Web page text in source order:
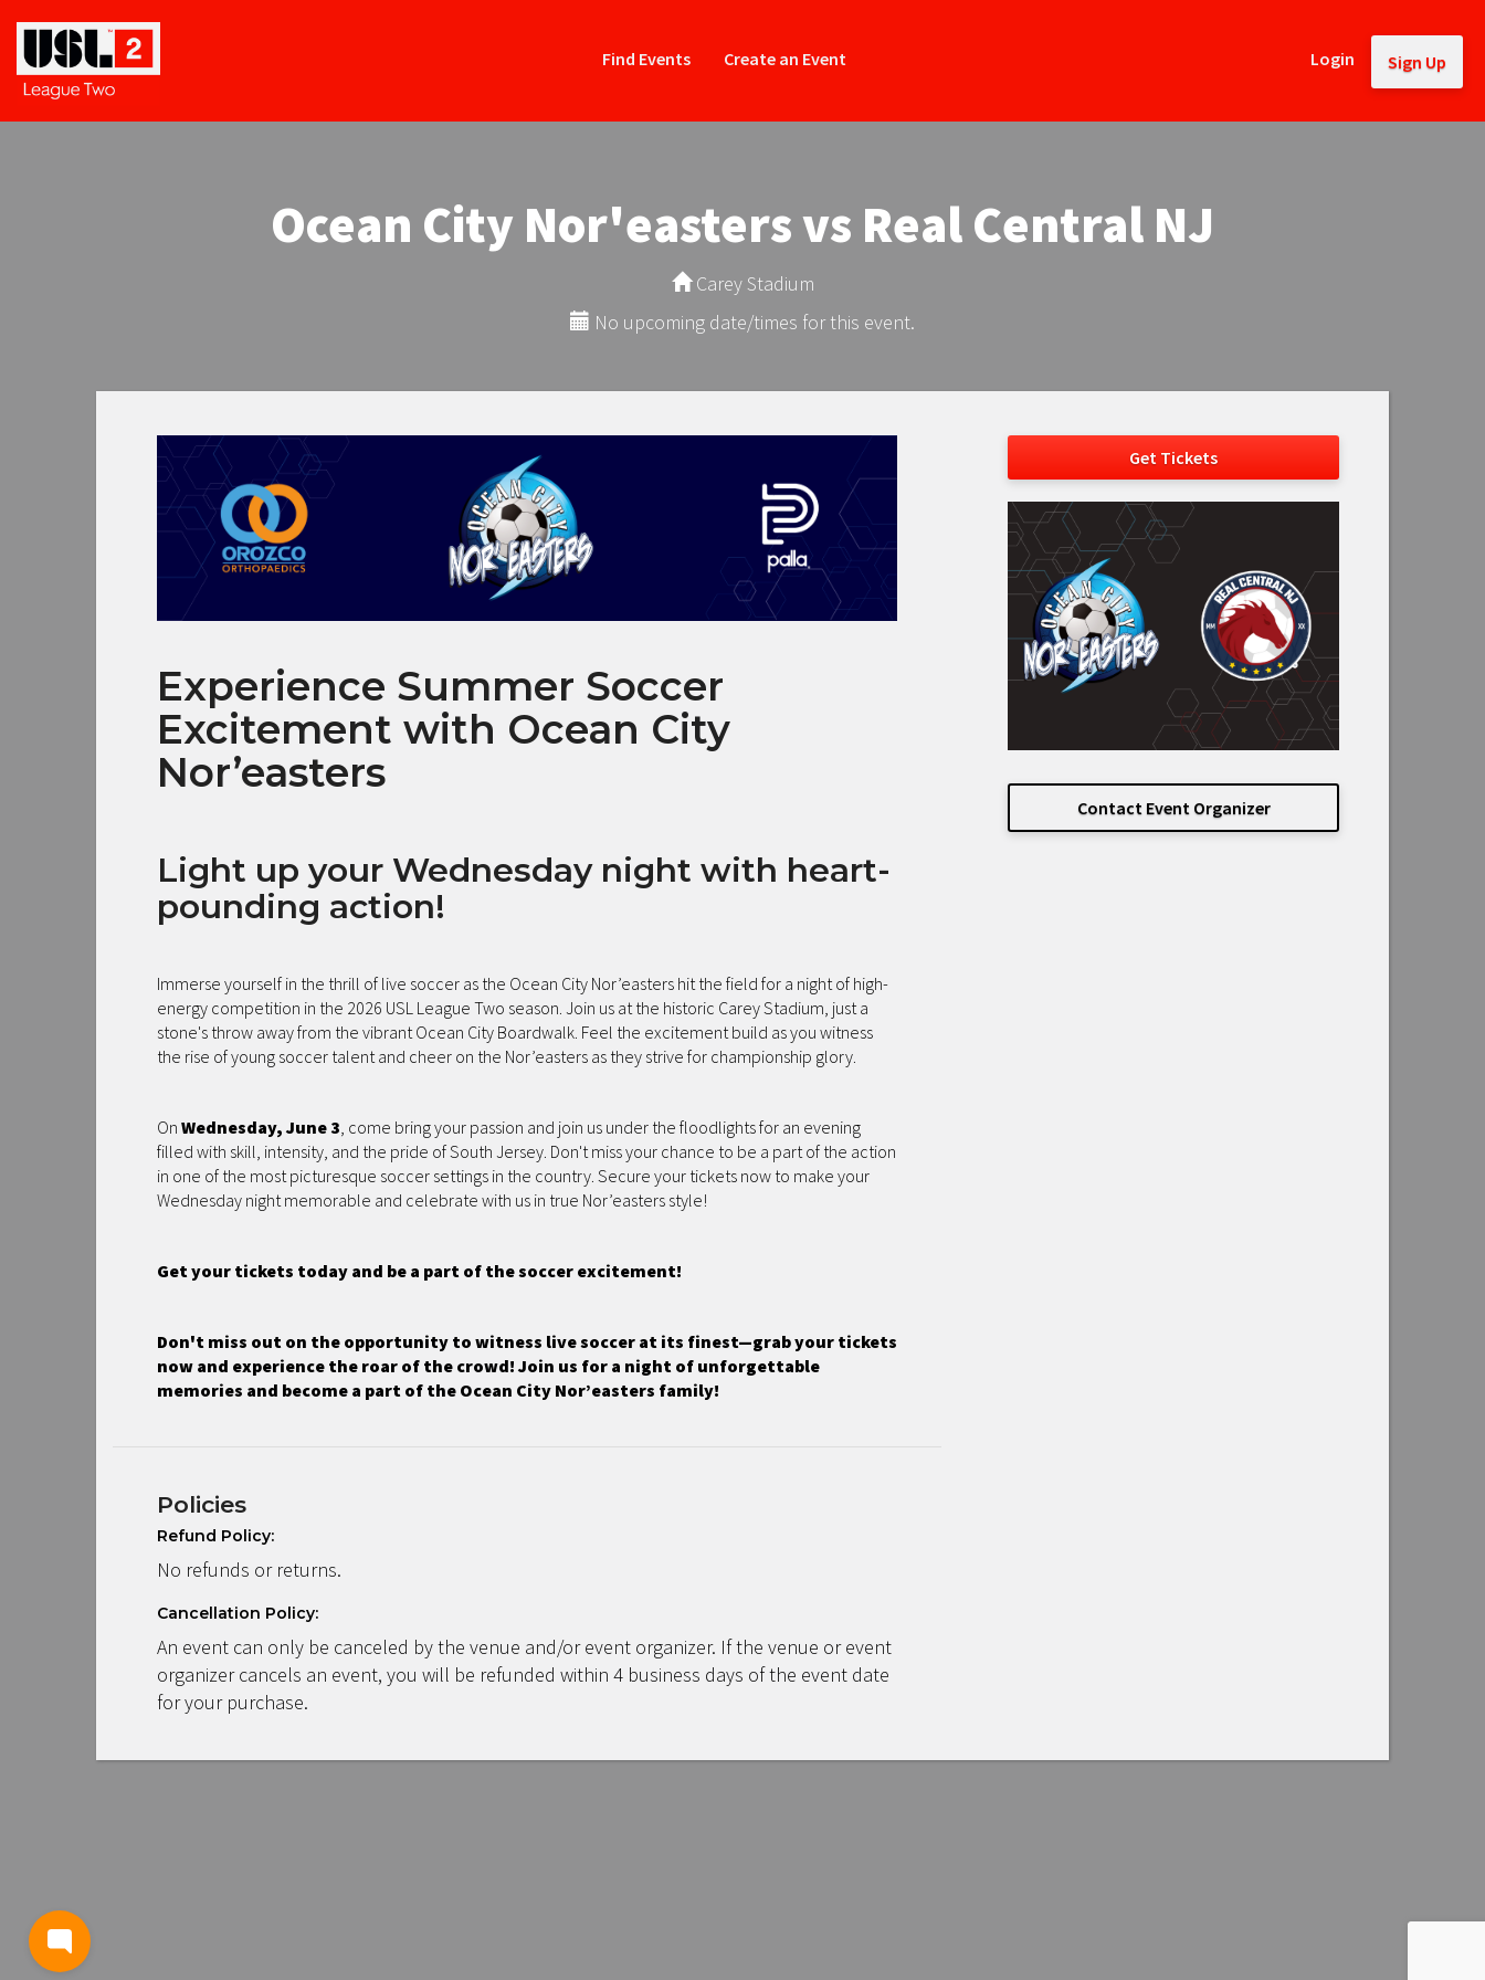
Find Events Create an Event Login Sign Up
Ocean City Nor'easters vs Real Central NJ
Carey Stadium
No upcoming date/times for this event.
Experience Summer Soccer
Excitement with Ocean City
Nor’easters
Light up your Wednesday night with heart-
pounding action!
Immerse yourself in the thrill of live soccer as the Ocean City Nor’easters hit the field for a night of high-
energy competition in the 2026 USL League Two season. Join us at the historic Carey Stadium, just a
stone's throw away from the vibrant Ocean City Boardwalk. Feel the excitement build as you witness
the rise of young soccer talent and cheer on the Nor’easters as they strive for championship glory.
On Wednesday, June 3 , come bring your passion and join us under the floodlights for an evening
filled with skill, intensity, and the pride of South Jersey. Don't miss your chance to be a part of the action
in one of the most picturesque soccer settings in the country. Secure your tickets now to make your
Wednesday night memorable and celebrate with us in true Nor’easters style!
Get your tickets today and be a part of the soccer excitement!
Don't miss out on the opportunity to witness live soccer at its finest—grab your tickets
now and experience the roar of the crowd! Join us for a night of unforgettable
memories and become a part of the Ocean City Nor’easters family!
Policies
Refund Policy:
No refunds or returns.
Cancellation Policy:
An event can only be canceled by the venue and/or event organizer. If the venue or event
organizer cancels an event, you will be refunded within 4 business days of the event date
for your purchase.
Get Tickets
Contact Event Organizer